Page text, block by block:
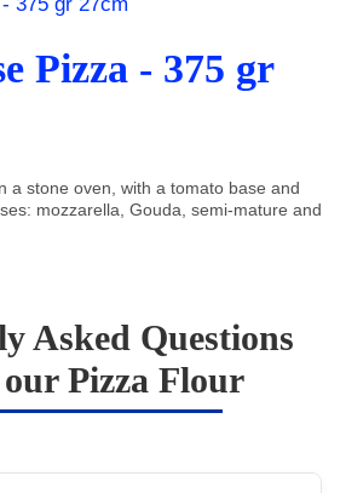
Pizza - 375 gr
a stone oven, with a tomato base and
mozzarella, Gouda, semi-mature and
Asked Questions
Pizza Flour